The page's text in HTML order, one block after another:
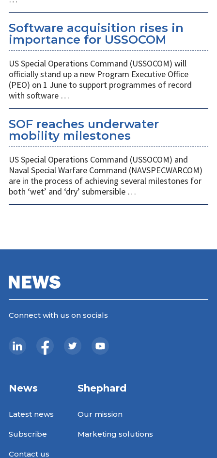
Software acquisition rises in
importance for USSOCOM
US Special Operations Command (USSOCOM) will
officially stand up a new Program Executive Office
(PEO) on 1 June to support programmes of record
with software …
SOF reaches underwater
mobility milestones
US Special Operations Command (USSOCOM) and
Naval Special Warfare Command (NAVSPECWARCOM)
are in the process of achieving several milestones for
both ‘wet’ and ‘dry’ submersible …
Connect with us on socials
News
Latest news
Subscribe
Contact us
Shephard
Our mission
Marketing solutions